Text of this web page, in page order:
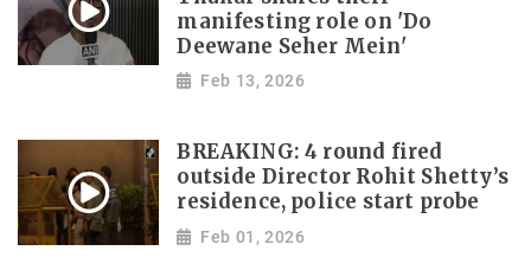
manifesting role on 'Do
Deewane Seher Mein'
Feb 13, 2026
BREAKING: 4 round fired
outside Director Rohit Shetty’s
residence, police start probe
Feb 01, 2026